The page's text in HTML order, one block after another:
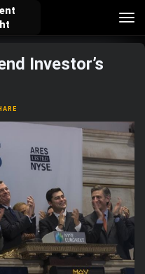
account_balance_wallet
About Bosscoin
school
Investing Quiz!
Investor’s